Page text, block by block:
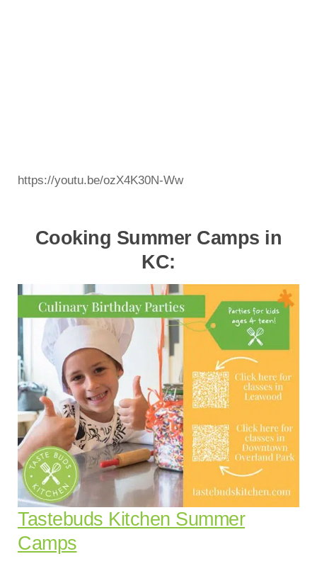
https://youtu.be/ozX4K30N-Ww
Cooking Summer Camps in
KC:
Tastebuds Kitchen Summer
Camps